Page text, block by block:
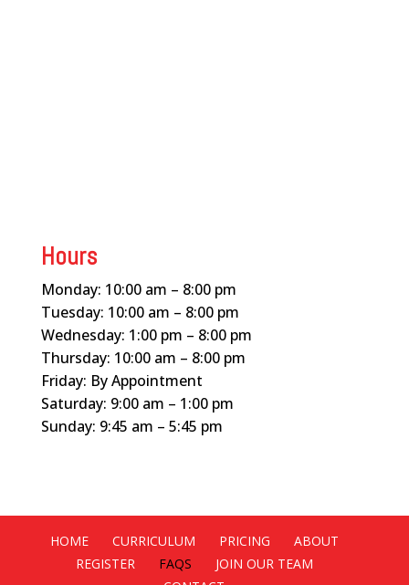
Hours
Monday: 10:00 am – 8:00 pm
Tuesday: 10:00 am – 8:00 pm
Wednesday: 1:00 pm – 8:00 pm
Thursday: 10:00 am – 8:00 pm
Friday: By Appointment
Saturday: 9:00 am – 1:00 pm
Sunday: 9:45 am – 5:45 pm
HOME CURRICULUM PRICING
ABOUT
REGISTER
FAQS
JOIN OUR TEAM